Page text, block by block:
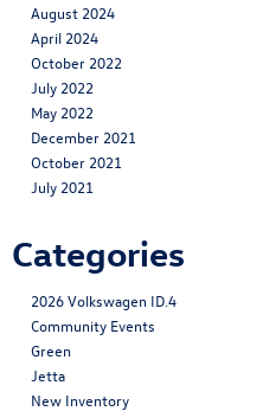
August 2024
April 2024
October 2022
July 2022
May 2022
December 2021
October 2021
July 2021
Categories
2026 Volkswagen ID.4
Community Events
Green
Jetta
New Inventory